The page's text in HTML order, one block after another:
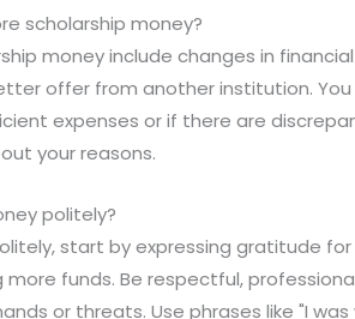
scholarship money?
money include changes in
offer from another institution.
expenses or if there are
your reasons.
politely?
start by expressing gratitude
funds. Be respectful,
or threats. Use phrases like "I